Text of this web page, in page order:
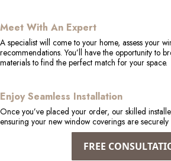
Meet With An Expert
A specialist will come to your home, assess your
recommendations. You’ll have the opportunity to
materials to find the perfect match for your space.
Enjoy Seamless Installation
Once you’ve placed your order, our skilled
ensuring your new window coverings are securely
FREE